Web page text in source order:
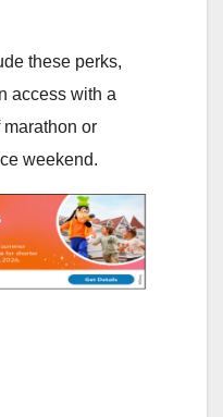
these perks,
access with a
or
weekend.